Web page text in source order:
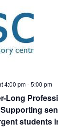
Long
students
4:00 pm-5:00 pm